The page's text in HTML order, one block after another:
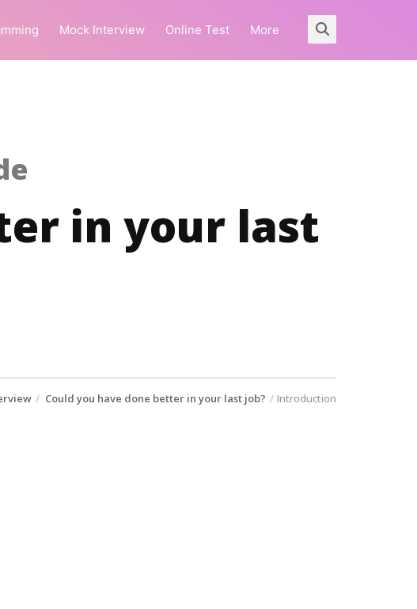
Mock Interview Online Test More
in your last
Could you have done better in your last job? Introduction